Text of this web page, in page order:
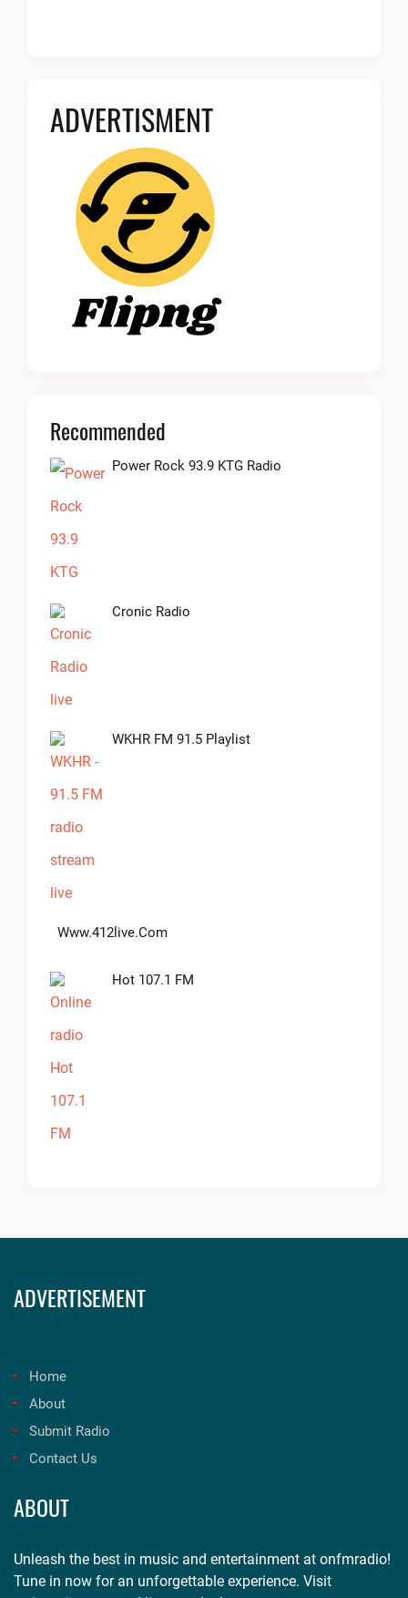
ADVERTISMENT
Recommended
Power Rock 93.9 KTG Radio
Cronic Radio
WKHR FM 91.5 Playlist
Www.412live.com
Hot 107.1 FM
ADVERTISEMENT
Home
About
Submit Radio
Contact Us
ABOUT
Unleash the best in music and entertainment at onfmradio!
Tune in now for an unforgettable experience. Visit